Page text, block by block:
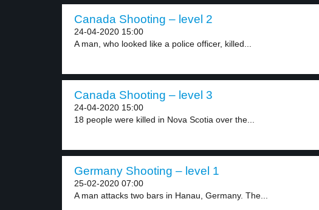
Canada Shooting – level 2
24-04-2020 15:00
A man, who looked like a police officer, killed...
Canada Shooting – level 3
24-04-2020 15:00
18 people were killed in Nova Scotia over the...
Germany Shooting – level 1
25-02-2020 07:00
A man attacks two bars in Hanau, Germany. The...